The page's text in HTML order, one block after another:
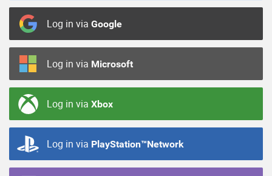
Log in via Google
Log in via Microsoft
Log in via Xbox
Log in via PlayStation™Network